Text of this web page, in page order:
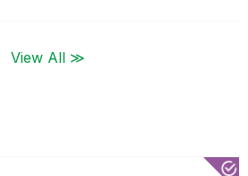
View All ≫